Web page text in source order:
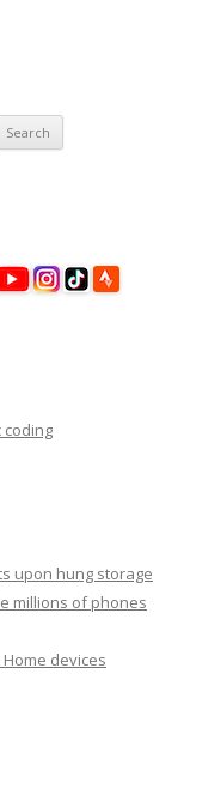
coding
upon hung storage
millions of phones
devices